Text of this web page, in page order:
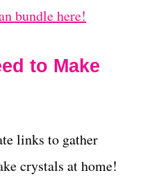
bundle here!
to Make
links to gather
crystals at home!